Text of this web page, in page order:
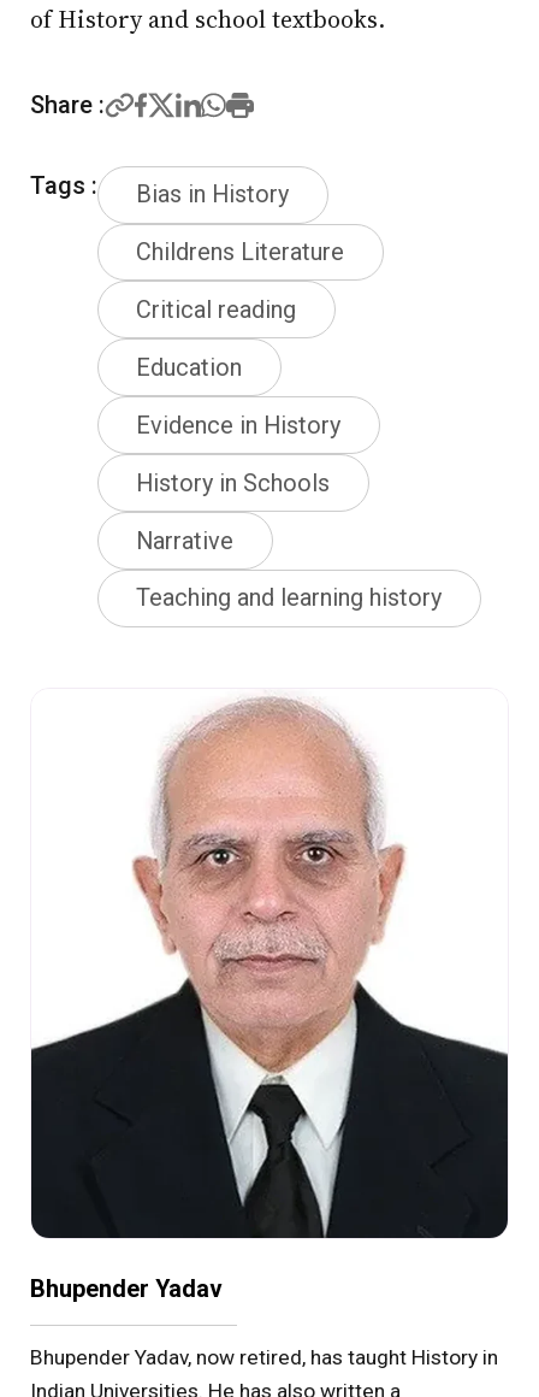
of History and school textbooks.
Share :
Tags : Bias in History
Childrens Literature
Critical reading
Education
Evidence in History
History in Schools
Narrative
Teaching and learning history
Bhupender Yadav
Bhupender Yadav, now retired, has taught History in
Indian Universities. He has also written a